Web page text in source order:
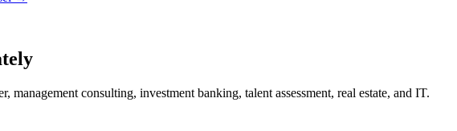
consulting, investment banking, talent assessment, real estate, and IT.